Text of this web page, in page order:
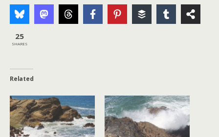
25
SHARES
Related